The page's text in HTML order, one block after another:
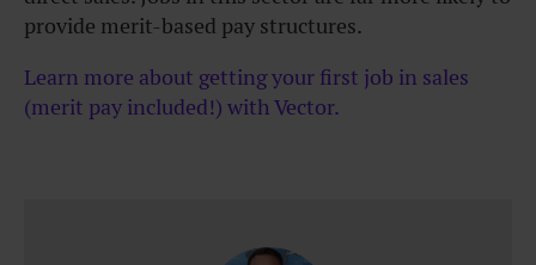
provide merit-based pay structures.
Learn more about getting your first job in sales
(merit pay included!) with Vector.